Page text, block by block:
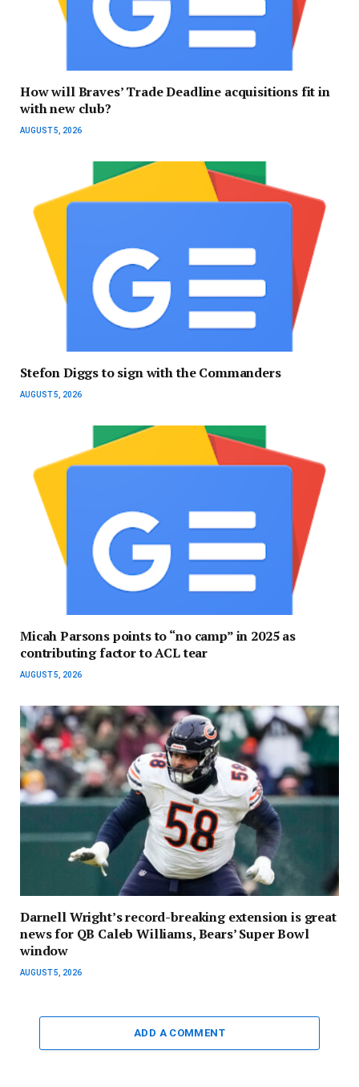
How will Braves’ Trade Deadline acquisitions fit in
with new club?
AUGUST 5, 2026
Stefon Diggs to sign with the Commanders
AUGUST 5, 2026
Micah Parsons points to “no camp” in 2025 as
contributing factor to ACL tear
AUGUST 5, 2026
Darnell Wright’s record-breaking extension is great
news for QB Caleb Williams, Bears’ Super Bowl
window
AUGUST 5, 2026
ADD A COMMENT